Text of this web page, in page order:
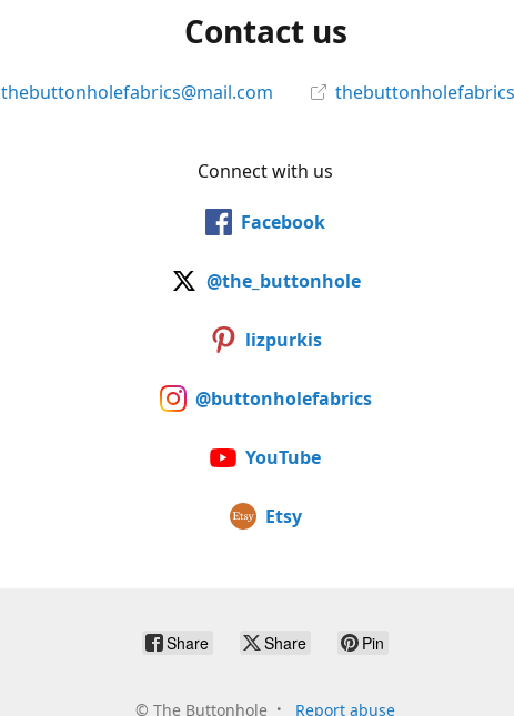
Contact us
thebuttonholefabrics@mail.com
Connect with us
Facebook
@the_buttonhole
lizpurkis
@buttonholefabrics
YouTube
Etsy
Share Share Pin
© The Buttonhole Report abuse